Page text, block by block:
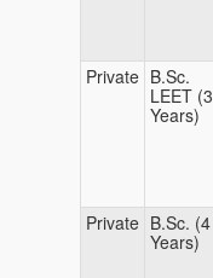
Private B.Sc.
LEET (3
Years)
Private B.Sc. (4
Years)